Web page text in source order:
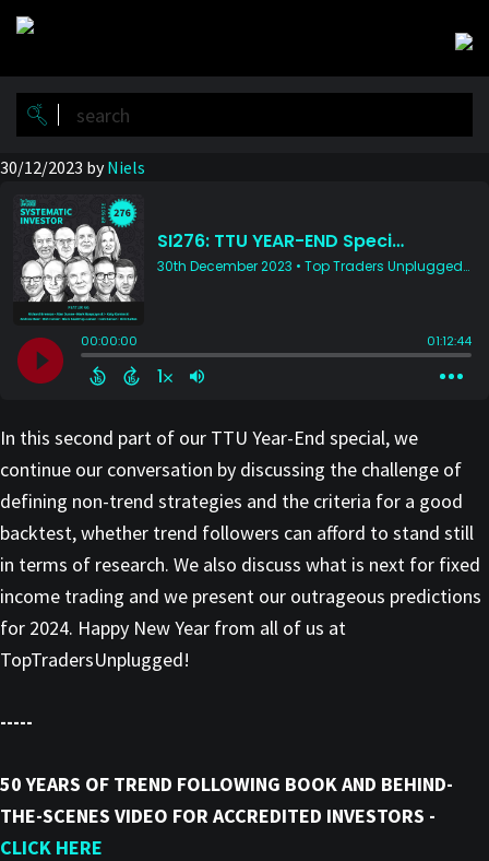
Skip
main
content
Skip
primary
sidebar
30/12/2023 byNiels
In this second part of our TTU Year-End special, we
continue our conversation by discussing the challenge of
defining non-trend strategies and the criteria for a good
backtest, whether trend followers can afford to stand still
in terms of research. We also discuss what is next for fixed
income trading and we present our outrageous predictions
for 2024. Happy New Year from all of us at
TopTradersUnplugged!
-----
50 YEARS OF TREND FOLLOWING BOOK AND BEHIND-
THE-SCENES VIDEO FOR ACCREDITED INVESTORS -
CLICK HERE